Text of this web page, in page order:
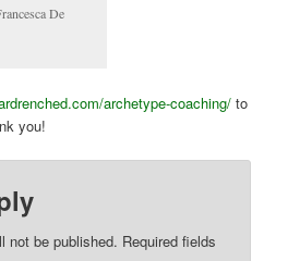
De
archetype-coaching/ to
you!
not be published. Required fields